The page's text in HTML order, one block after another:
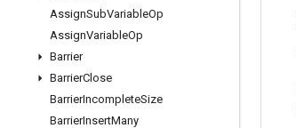
AssignSubVariableOp
AssignVariableOp
Barrier
BarrierClose
BarrierIncompleteSize
BarrierInsertMany